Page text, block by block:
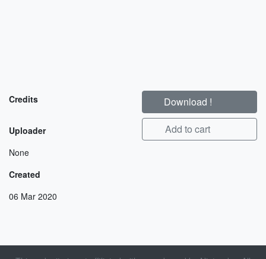
Credits
Uploader
None
Created
06 Mar 2020
Download !
Add to cart